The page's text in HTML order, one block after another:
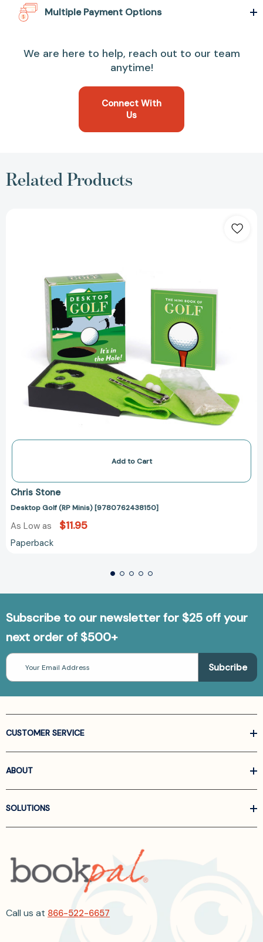
Multiple Payment Options
We are here to help, reach out to our team
anytime!
Connect With
Us
Related Products
Add to Cart
Chris Stone
Desktop Golf (RP Minis) [9780762438150]
As Low as $11.95
Paperback
Subscribe to our newsletter for $25 off your
next order of $500+
Email
Address
CUSTOMER SERVICE
ABOUT
SOLUTIONS
Call us at 866-522-6657